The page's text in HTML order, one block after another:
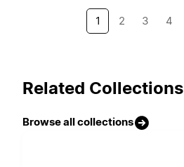
1 2 3 4
Related Collections
Browse all collections